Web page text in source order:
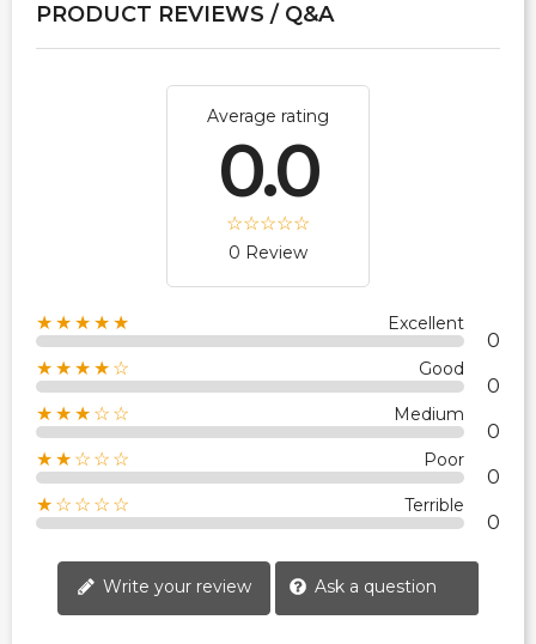
PRODUCT REVIEWS / Q&A
Average rating
0.0
0 Review
★★★★★ Excellent
0
★★★★☆ Good
0
★★★☆☆ Medium
0
★★☆☆☆ Poor
0
★☆☆☆☆ Terrible
0
Write your review Ask a question